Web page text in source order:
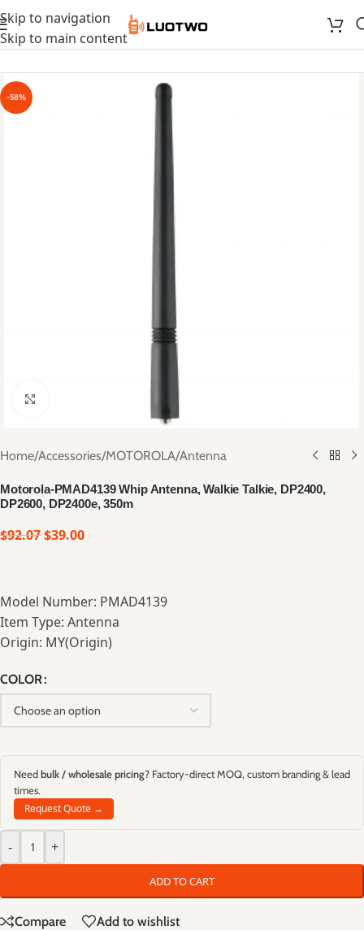
Skip to navigation
Skip to main content
-58%
Home/Accessories/MOTOROLA/Antenna
Motorola-PMAD4139 Whip Antenna, Walkie Talkie, DP2400,
DP2600, DP2400e, 350m
$92.07$39.00
Model Number: PMAD4139
Item Type: Antenna
Origin: MY(Origin)
COLOR
- +
ADD TO CART
Needbulk / wholesale pricing? Factory-direct MOQ, custom branding & lead
times.
Request Quote →
Compare Add to wishlist